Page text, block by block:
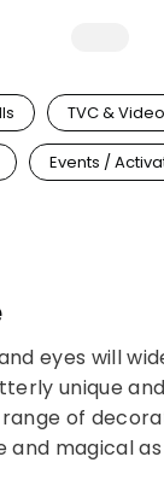
TVC & Video
Events /
eyes will
unique
of
and magical